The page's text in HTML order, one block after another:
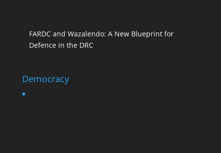
FARDC and Wazalendo: A New Blueprint for
Defence in the DRC
Democracy